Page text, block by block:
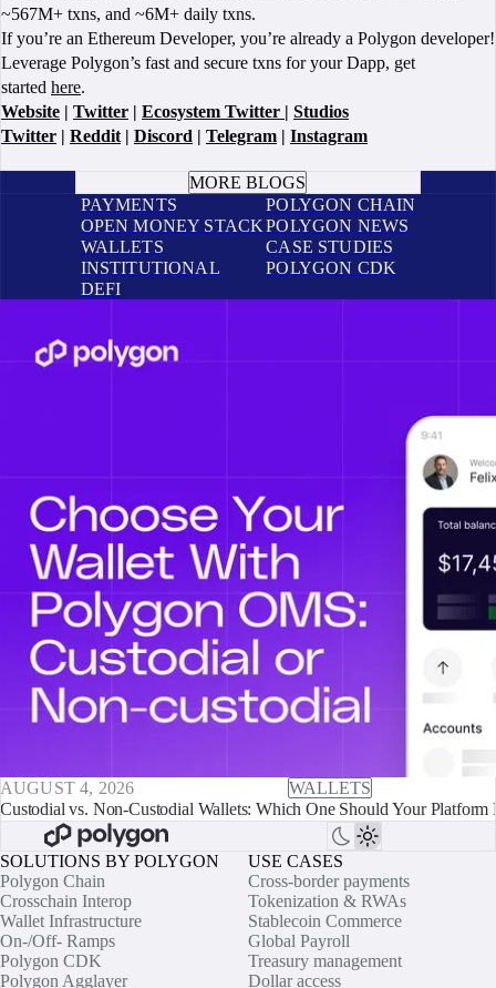
~567M+ txns, and ~6M+ daily txns.
If you’re an Ethereum Developer, you’re already a Polygon developer!
Leverage Polygon’s fast and secure txns for your Dapp, get
started here.
Website | Twitter | Ecosystem Twitter | Studios
Twitter | Reddit | Discord | Telegram | Instagram
MORE BLOGS
PAYMENTS
OPEN MONEY STACK
WALLETS
INSTITUTIONAL
DEFI
POLYGON CHAIN
POLYGON NEWS
CASE STUDIES
POLYGON CDK
AUGUST 4, 2026
WALLETS
Custodial vs. Non-Custodial Wallets: Which One Should Your Platform
SOLUTIONS BY POLYGON
Polygon Chain
Crosschain Interop
Wallet Infrastructure
On-/Off- Ramps
Polygon CDK
Polygon Agglayer
USE CASES
Cross-border payments
Tokenization & RWAs
Stablecoin Commerce
Global Payroll
Treasury management
Dollar access